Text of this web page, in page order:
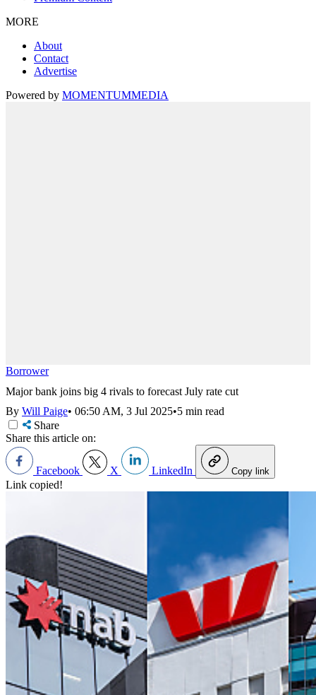
MORE
About
Contact
Advertise
Powered by MOMENTUMMEDIA
Borrower
Major bank joins big 4 rivals to forecast July rate cut
By Will Paige• 06:50 AM, 3 Jul 2025•5 min read
Share
Share this article on:
Facebook X LinkedIn Copy link
Link copied!